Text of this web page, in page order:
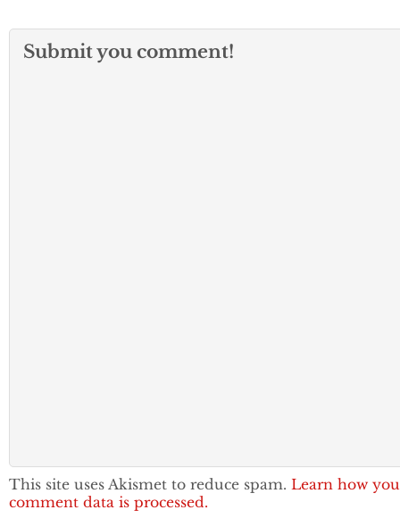
Submit you comment!
This site uses Akismet to reduce spam. Learn how
comment data is processed.